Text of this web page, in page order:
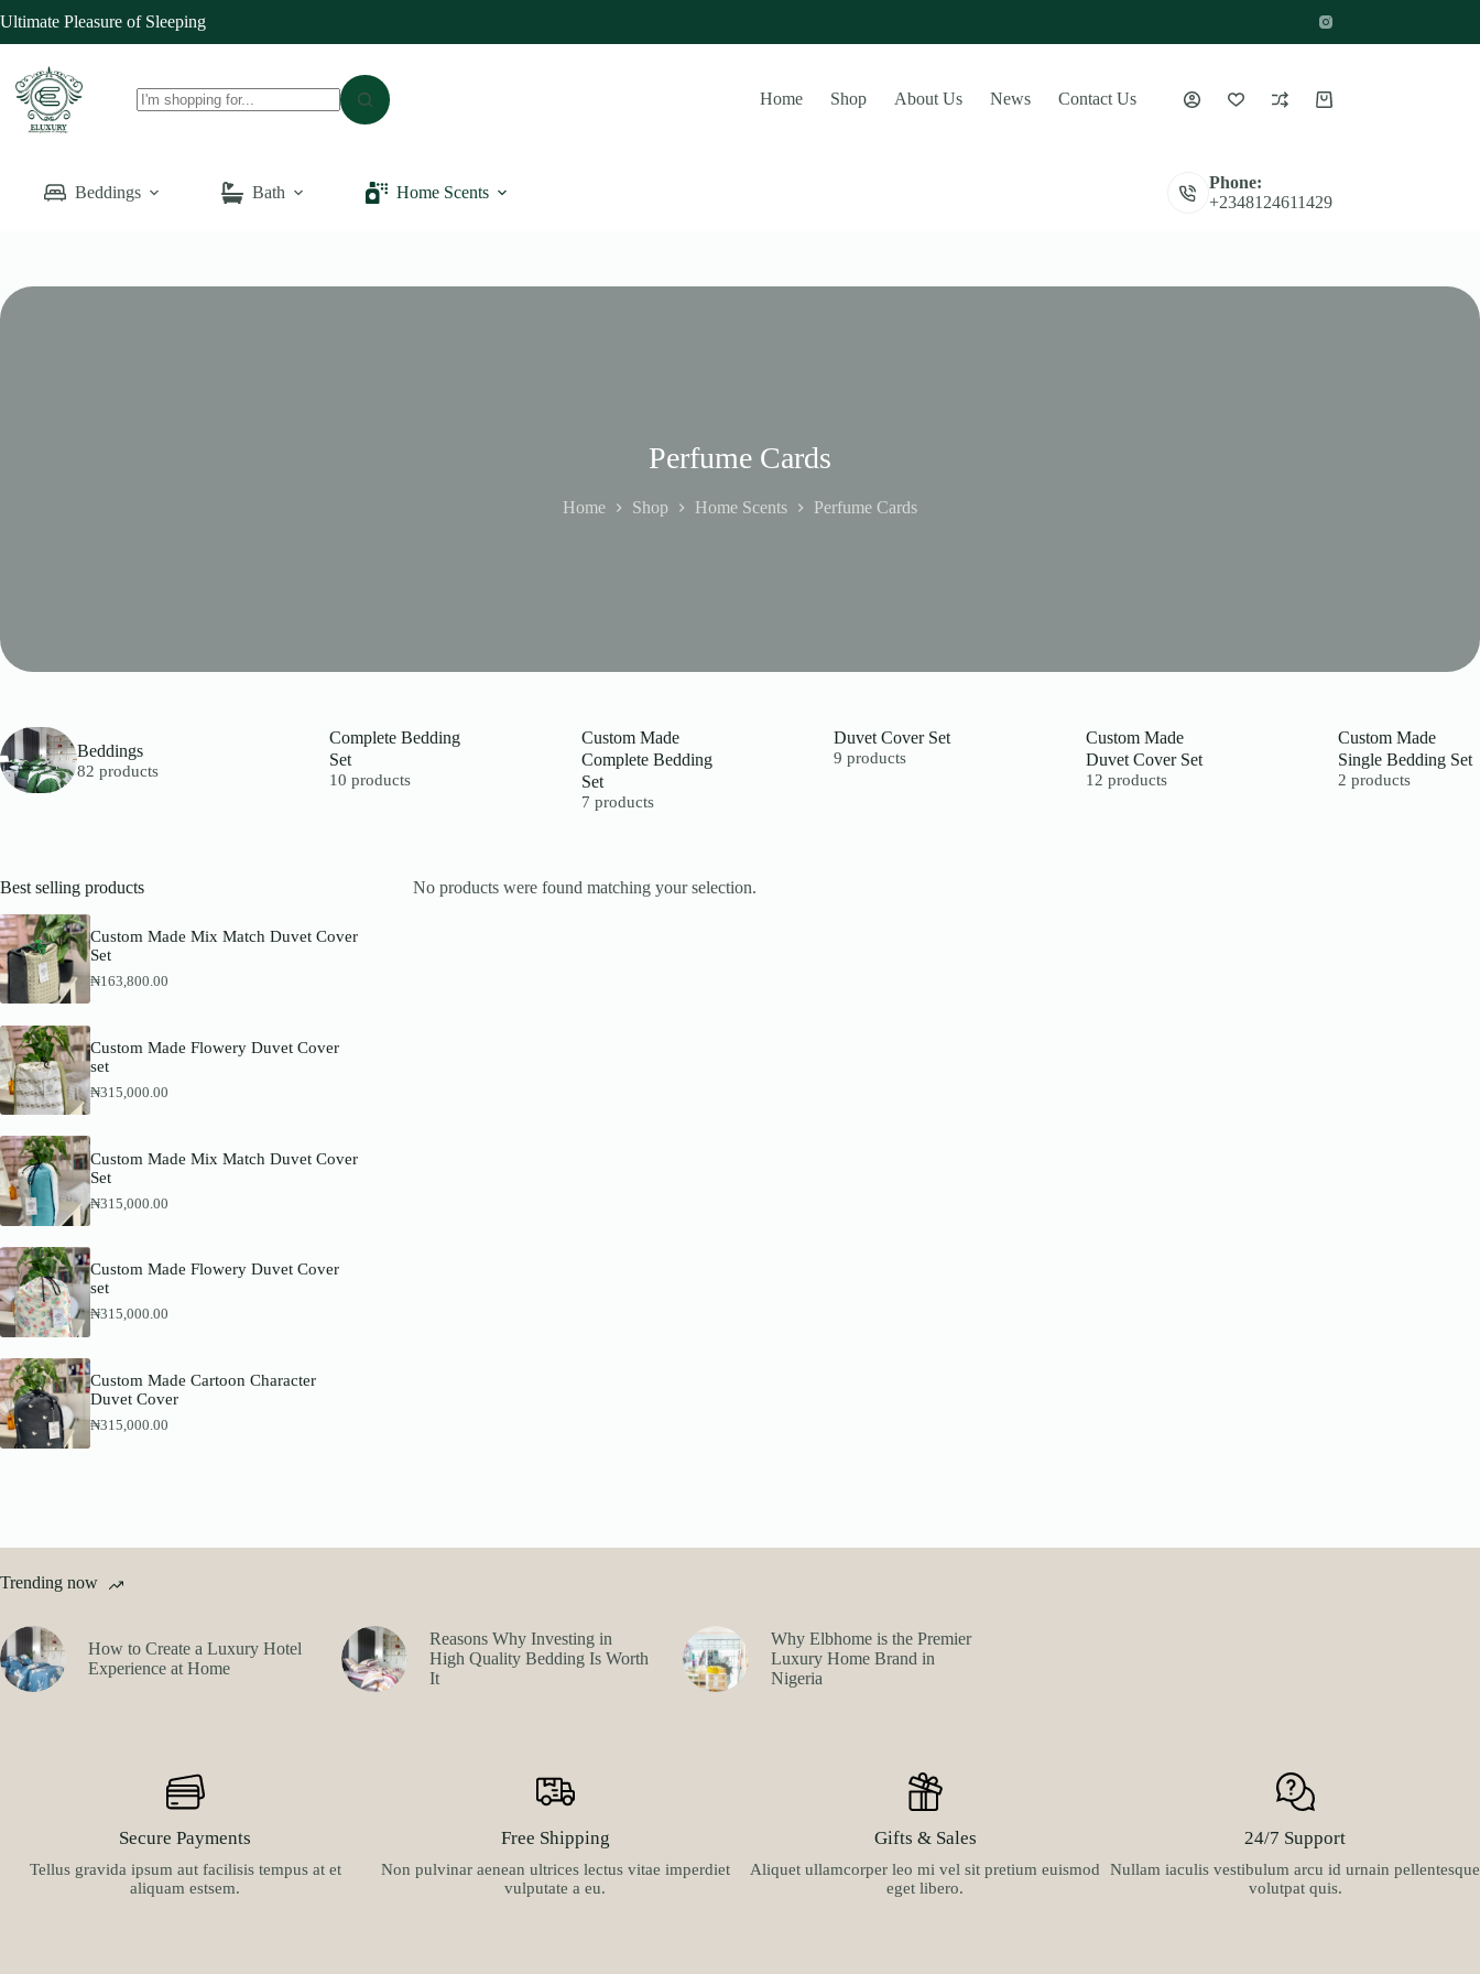
to
content
Ultimate Pleasure of Sleeping
Home Shop About Us News Contact Us
Shopping
Beddings Bath Home Scents
Phone:
+2348124611429
Perfume Cards
Home Shop Home Scents Perfume Cards
Beddings
82 products
Complete Bedding
Set
10 products
Custom Made
Complete Bedding
Set
7 products
Duvet Cover Set
9 products
Custom Made
Duvet Cover Set
12 products
Custom Made
Single Bedding Set
2 products
No products were found matching your selection.
Best selling products
Custom Made Mix Match Duvet Cover
Set
₦163,800.00
Custom Made Flowery Duvet Cover
set
₦315,000.00
Custom Made Mix Match Duvet Cover
Set
₦315,000.00
Custom Made Flowery Duvet Cover
set
₦315,000.00
Custom Made Cartoon Character
Duvet Cover
₦315,000.00
Trending now
How to Create a Luxury Hotel
Experience at Home
Reasons Why Investing in
High Quality Bedding Is Worth
It
Why Elbhome is the Premier
Luxury Home Brand in
Nigeria
Secure Payments
Tellus gravida ipsum aut facilisis tempus at et
aliquam estsem.
Free Shipping
Non pulvinar aenean ultrices lectus vitae imperdiet
vulputate a eu.
Gifts & Sales
Aliquet ullamcorper leo mi vel sit pretium euismod
eget libero.
24/7 Support
Nullam iaculis vestibulum arcu id urnain pellentesque
volutpat quis.